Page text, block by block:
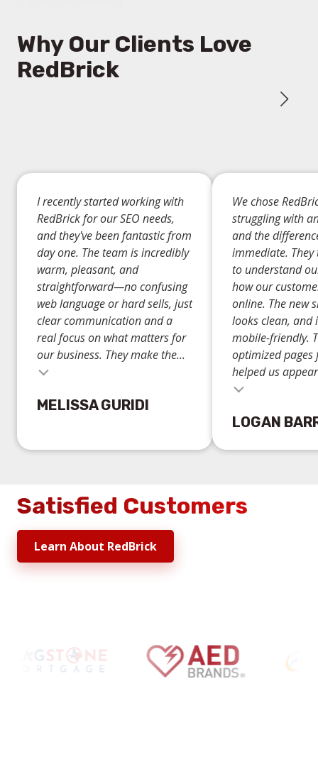
stars
-
83
Why Our Clients Love
RedBrick
I recently started working with
RedBrick for our SEO needs,
and they've been fantastic from
day one. The team is incredibly
warm, pleasant, and
straightforward—no confusing
web language or hard sells, just
clear communication and a
real focus on what matters for
our business. They make the...
MELISSA GURIDI
We chose
struggling with
and the
immediate.
to understand
how our
online. The new
looks clean, and
mobile-friendly.
optimized pages
helped us
LOGAN
Satisfied Customers
Learn About RedBrick